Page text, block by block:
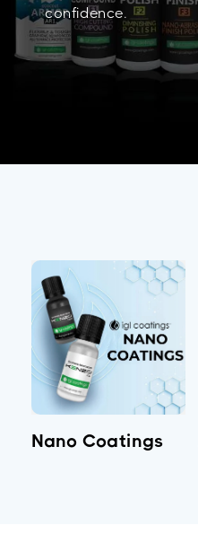
confidence.
Nano Coatings